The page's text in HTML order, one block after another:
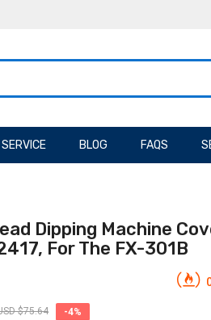
BLOG FAQS
Dipping Machine
For The FX-301B
$75.64 -4%